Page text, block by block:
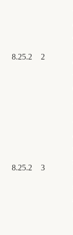
8.25.2 2
8.25.2 3